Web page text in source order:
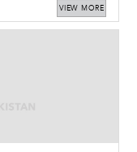
VIEW MORE